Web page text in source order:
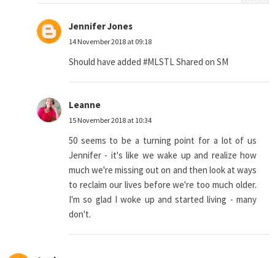
Jennifer Jones
14 November 2018 at 09:18
Should have added #MLSTL Shared on SM
Leanne
15 November 2018 at 10:34
50 seems to be a turning point for a lot of us
Jennifer - it's like we wake up and realize how
much we're missing out on and then look at ways
to reclaim our lives before we're too much older.
I'm so glad I woke up and started living - many
don't.